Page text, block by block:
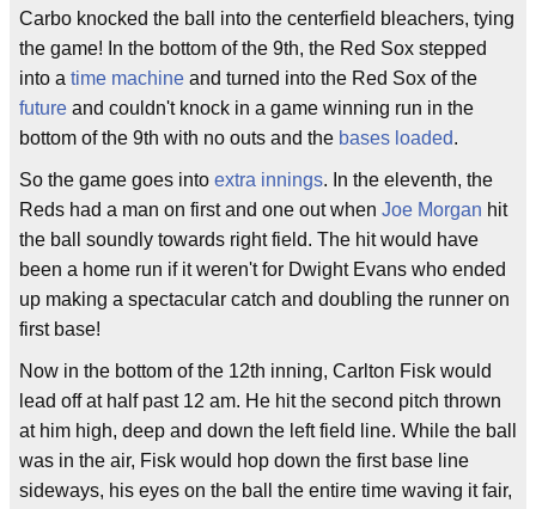
Carbo knocked the ball into the centerfield bleachers, tying
the game! In the bottom of the 9th, the Red Sox stepped
into a time machine and turned into the Red Sox of the
future and couldn't knock in a game winning run in the
bottom of the 9th with no outs and the bases loaded.
So the game goes into extra innings. In the eleventh, the
Reds had a man on first and one out when Joe Morgan hit
the ball soundly towards right field. The hit would have
been a home run if it weren't for Dwight Evans who ended
up making a spectacular catch and doubling the runner on
first base!
Now in the bottom of the 12th inning, Carlton Fisk would
lead off at half past 12 am. He hit the second pitch thrown
at him high, deep and down the left field line. While the ball
was in the air, Fisk would hop down the first base line
sideways, his eyes on the ball the entire time waving it fair,